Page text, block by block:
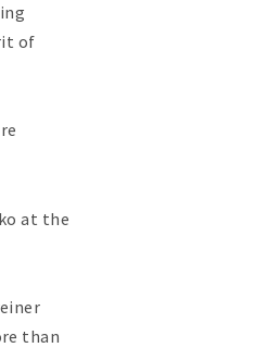
of
at the
than